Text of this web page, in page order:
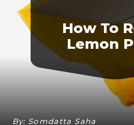
How To
Lemon
By: Somdatta Saha